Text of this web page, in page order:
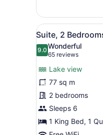
1
Bedroom,
City
View
View
all
photos
Suite,
2
Bedrooms,
Lake
View
8
Suite, 2
9.09.0 out of 10
Wonderful
65 reviews
(65
reviews)
Lake view
77 sq m
2 bedrooms
Sleeps 6
1 King Bed, 1